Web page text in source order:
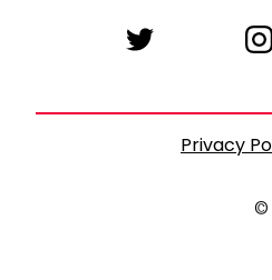
Privacy
©